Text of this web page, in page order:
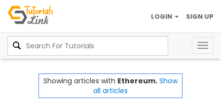
SIGN UP
LOGIN
Showing articles with Ethereum. Show
all articles